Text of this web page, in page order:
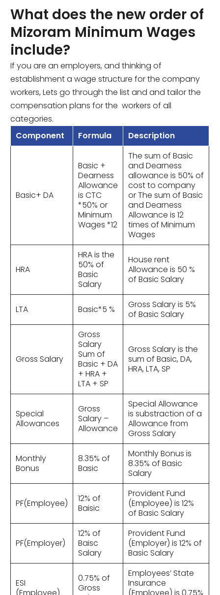
What does the new order of
Mizoram Minimum Wages
include?
If you are an employers, and thinking of
establishment a wage structure for the company
workers, Lets go through the list and and tailor the
compensation plans for the workers of all
categories.
Component
Formula Description
Basic+ DA
Basic +
Dearness
Allowance
is CTC
*50% or
Minimum
Wages *12
The sum of Basic
and Dearness
allowance is 50% of
cost to company
or The sum of Basic
and Dearness
Allowance is 12
times of Minimum
Wages
HRA
HRA is the
50% of
Basic
Salary
House rent
Allowance is 50 %
of Basic Salary
LTA Basic*5 %
Gross Salary is 5%
of Basic Salary
Gross Salary
Gross
Salary
Sum of
Basic + DA
+ HRA +
LTA + SP
Gross Salary is the
sum of Basic, DA,
HRA, LTA, SP
Special
Allowances
Gross
Salary –
Allowance
Special Allowance
is substraction of a
Allowance from
Gross Salary
Monthly
Bonus
8.35% of
Basic
Monthly Bonus is
8.35% of Basic
Salary
PF(Employee)
12% of
Baisic
Provident Fund
(Employee) is 12%
of Basic Salary
PF(Employer)
12% of
Baisc
Salary
Provident Fund
(Employer) is 12% of
Basic Salary
ESI
0.75% of
Gross
Employees’ State
Insurance